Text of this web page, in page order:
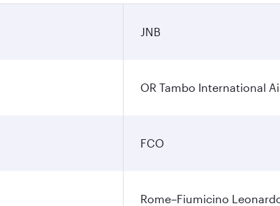
JNB
OR Tambo International
FCO
Rome–Fiumicino